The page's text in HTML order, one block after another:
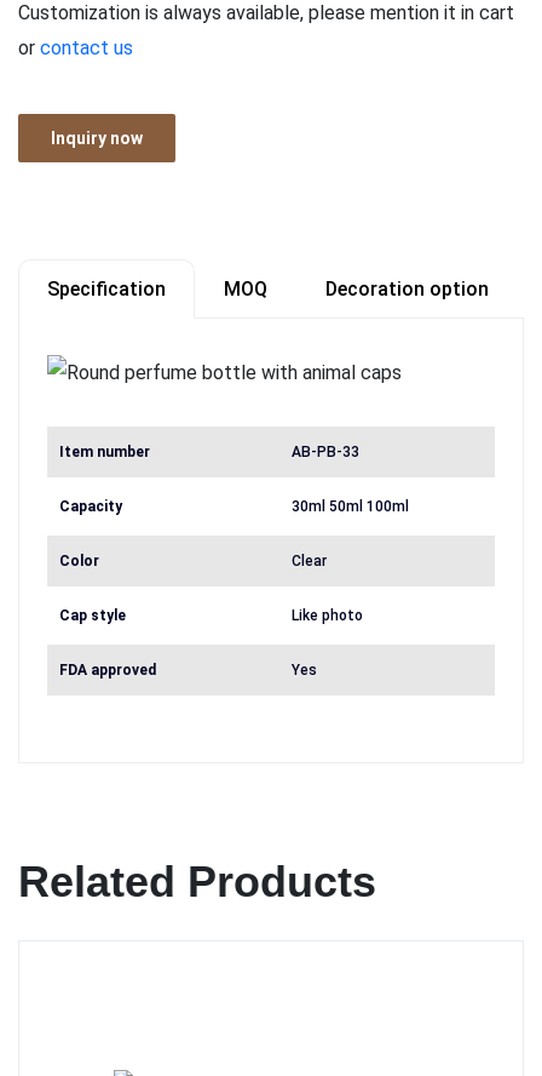
Customization is always available, please mention it in cart
or contact us
Inquiry now
Specification MOQ Decoration option
Item number AB-PB-33
Capacity 30ml 50ml 100ml
Color Clear
Cap style Like photo
FDA approved Yes
Related Products